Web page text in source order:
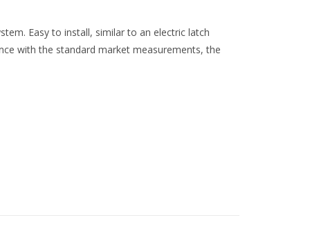
Easy to install, similar to an electric latch
with the standard market measurements, the